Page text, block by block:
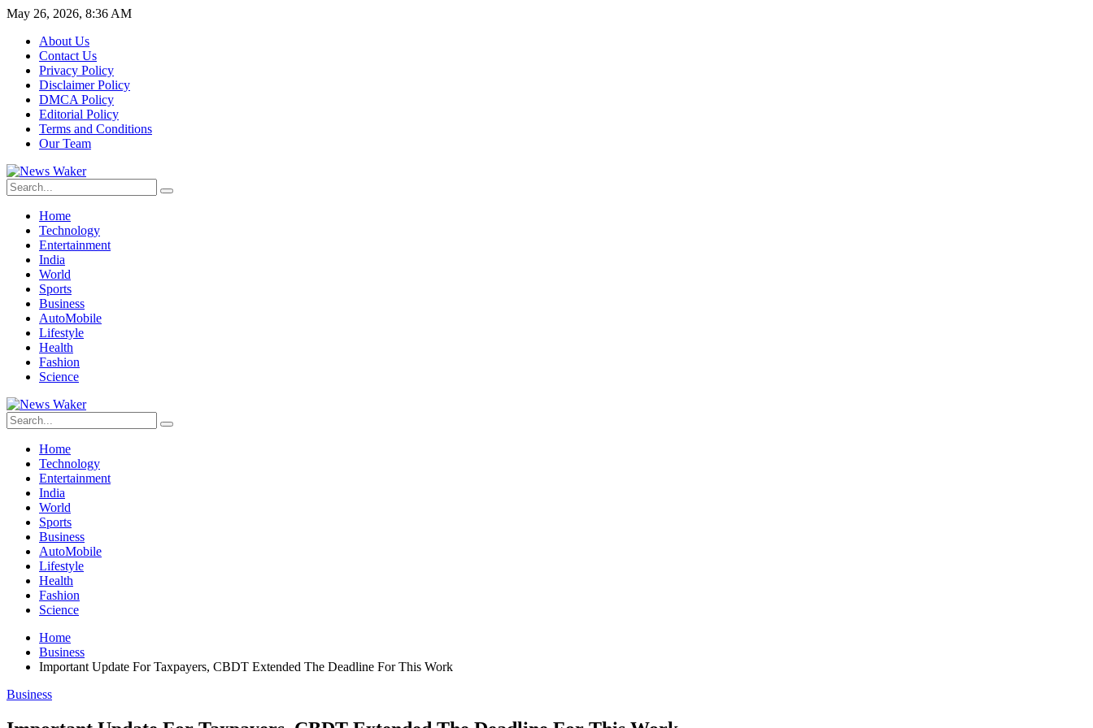
May 26, 2026, 8:36 AM
About Us
Contact Us
Privacy Policy
Disclaimer Policy
DMCA Policy
Editorial Policy
Terms and Conditions
Our Team
Home
Technology
Entertainment
India
World
Sports
Business
AutoMobile
Lifestyle
Health
Fashion
Science
Home
Technology
Entertainment
India
World
Sports
Business
AutoMobile
Lifestyle
Health
Fashion
Science
Home
Business
Important Update For Taxpayers, CBDT Extended The Deadline For This Work
Business